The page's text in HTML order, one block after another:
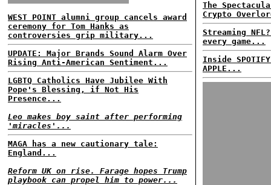
WEST POINT alumni group cancels award
ceremony for Tom Hanks as
controversies grip military...
UPDATE: Major Brands Sound Alarm Over
Rising Anti-American Sentiment...
LGBTQ Catholics Have Jubilee With
Pope's Blessing, if Not His
Presence...
Leo makes boy saint after performing
'miracles'...
MAGA has a new cautionary tale:
England...
Reform UK on rise. Farage hopes Trump
playbook can propel him to power...
The
Crypto
Streaming
every game...
Inside
APPLE...